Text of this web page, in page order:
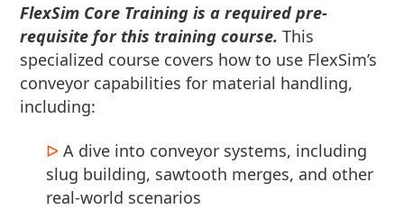
FlexSim Core Training is a required pre-
requisite for this training course. This
specialized course covers how to use FlexSim’s
conveyor capabilities for material handling,
including:
A dive into conveyor systems, including
slug building, sawtooth merges, and other
real-world scenarios